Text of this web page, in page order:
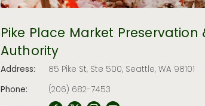
Pike Place Market
Authority
Address:
85 Pike St, Ste 500, Seattle, WA 98101
Phone:
(206) 682-7453